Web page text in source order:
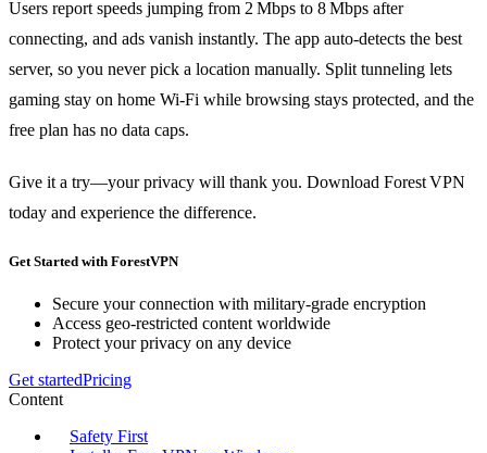
Users report speeds jumping from 2 Mbps to 8 Mbps after
connecting, and ads vanish instantly. The app auto‑detects the best
server, so you never pick a location manually. Split tunneling lets
gaming stay on home Wi‑Fi while browsing stays protected, and the
free plan has no data caps.
Give it a try—your privacy will thank you. Download Forest VPN
today and experience the difference.
Get Started with ForestVPN
Secure your connection with military-grade encryption
Access geo-restricted content worldwide
Protect your privacy on any device
Get startedPricing
Content
Safety First